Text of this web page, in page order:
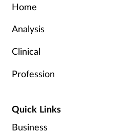
Home
Analysis
Clinical
Profession
Quick Links
Business